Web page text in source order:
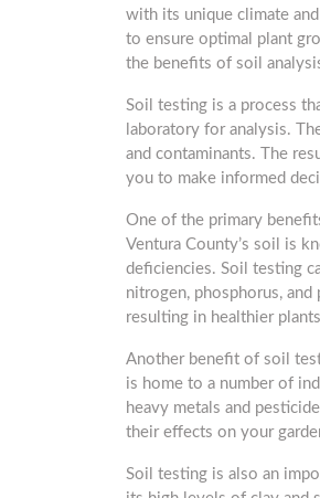
with its unique climate
to ensure optimal plant
the benefits of soil
Soil testing is a process
laboratory for analysis.
and contaminants. The
you to make informed
One of the primary
Ventura County’s soil is
deficiencies. Soil testing
nitrogen, phosphorus,
resulting in healthier
Another benefit of soil
is home to a number of
heavy metals and
their effects on your
Soil testing is also an